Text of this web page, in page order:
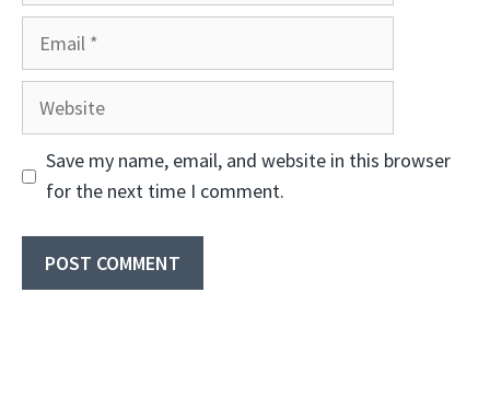
Website
Save my name, email, and website in this browser
for the next time I comment.